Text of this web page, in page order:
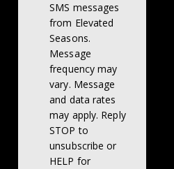
SMS messages
from Elevated
Seasons.
Message
frequency may
vary. Message
and data rates
may apply. Reply
STOP to
unsubscribe or
HELP for